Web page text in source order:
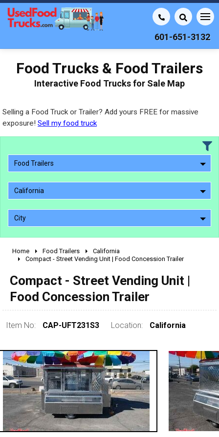
601-651-3132
Food Trucks & Food Trailers
Interactive Food Trucks for Sale Map
Selling a Food Truck or Trailer? Add yours FREE for massive
exposure! Sell my food truck
Food Trailers
California
City
2010 - 2026
1990 - 1999
1980 - 1989
pre 1980 & vintage
Home Food Trailers
California
Compact - Street Vending Unit | Food Concession Trailer
Compact - Street Vending Unit |
Food Concession Trailer
Item No: CAP-UFT231S3 Location: California